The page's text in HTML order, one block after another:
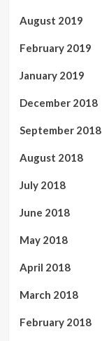
August 2019
February 2019
January 2019
December 2018
September 2018
August 2018
July 2018
June 2018
May 2018
April 2018
March 2018
February 2018